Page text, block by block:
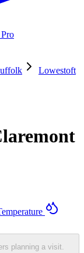
Lowestoft
planning a visit.